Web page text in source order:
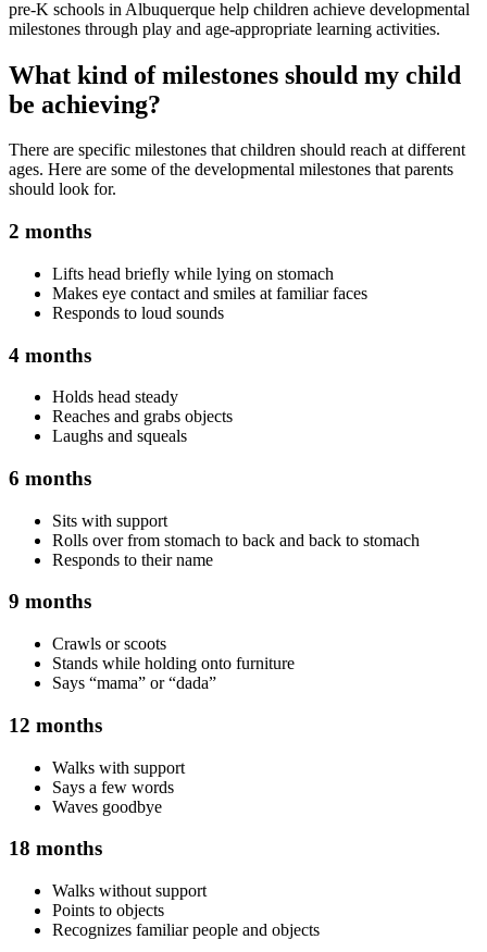
pre-K schools in Albuquerque help children achieve developmental
milestones through play and age-appropriate learning activities.
What kind of milestones should my child
be achieving?
There are specific milestones that children should reach at different
ages. Here are some of the developmental milestones that parents
should look for.
2 months
Lifts head briefly while lying on stomach
Makes eye contact and smiles at familiar faces
Responds to loud sounds
4 months
Holds head steady
Reaches and grabs objects
Laughs and squeals
6 months
Sits with support
Rolls over from stomach to back and back to stomach
Responds to their name
9 months
Crawls or scoots
Stands while holding onto furniture
Says “mama” or “dada”
12 months
Walks with support
Says a few words
Waves goodbye
18 months
Walks without support
Points to objects
Recognizes familiar people and objects